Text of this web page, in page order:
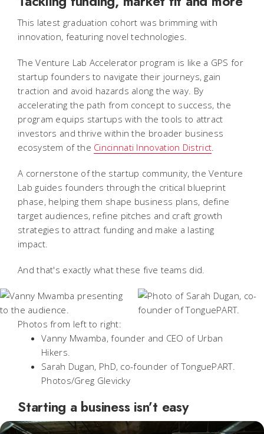
This latest graduation cohort was brimming with
innovation, featuring novel technologies.
The Venture Lab Accelerator program is like a GPS for
startup founders to navigate their journeys, gain
traction and avoid hazards along the way. By
accelerating the path from concept to success, the
program equips startups with the tools to attract
investors and thrive within the broader business
ecosystem of the Cincinnati Innovation District.
A cornerstone of the startup community, the Venture
Lab guides founders through the critical blueprint
phase, helping them shape business plans, define
target audiences, refine pitches and craft growth
strategies to attract funding and make a lasting
impact.
And that's exactly what these five teams did.
Photos from left to right:
Vanny Mwamba, founder and CEO of Urban
Hikers.
Sarah Dugan, PhD, co-founder of TonguePART.
Photos/Greg Glevicky
Starting a business isn’t easy